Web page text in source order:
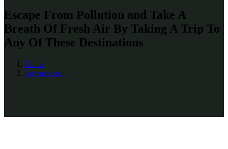
Escape From Pollution and Take A
Breath Of Fresh Air By Taking A Trip To
Any Of These Destinations
Home
International